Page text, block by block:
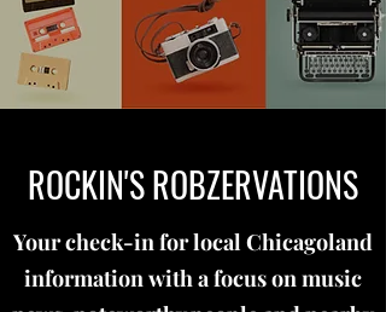
ROCKIN'S ROBZERVATIONS
Your check-in for local Chicagoland
information with a focus on music